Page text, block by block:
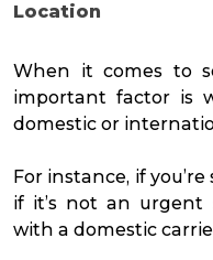
Location
When it comes to
important factor is
domestic or
For instance, if
if it’s not an urgent
with a domestic